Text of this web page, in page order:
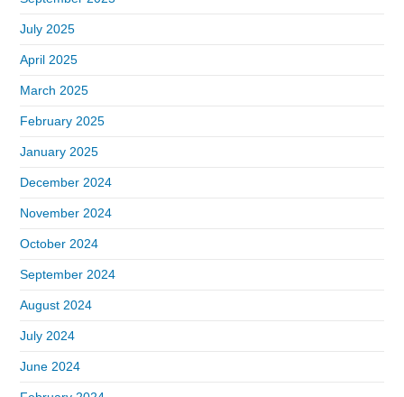
July 2025
April 2025
March 2025
February 2025
January 2025
December 2024
November 2024
October 2024
September 2024
August 2024
July 2024
June 2024